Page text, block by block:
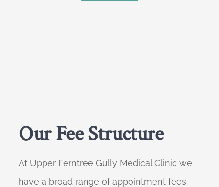
Our Fee Structure
At Upper Ferntree Gully Medical Clinic we
have a broad range of appointment fees